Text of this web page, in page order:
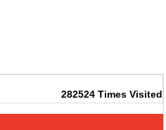
282524 Times Visited